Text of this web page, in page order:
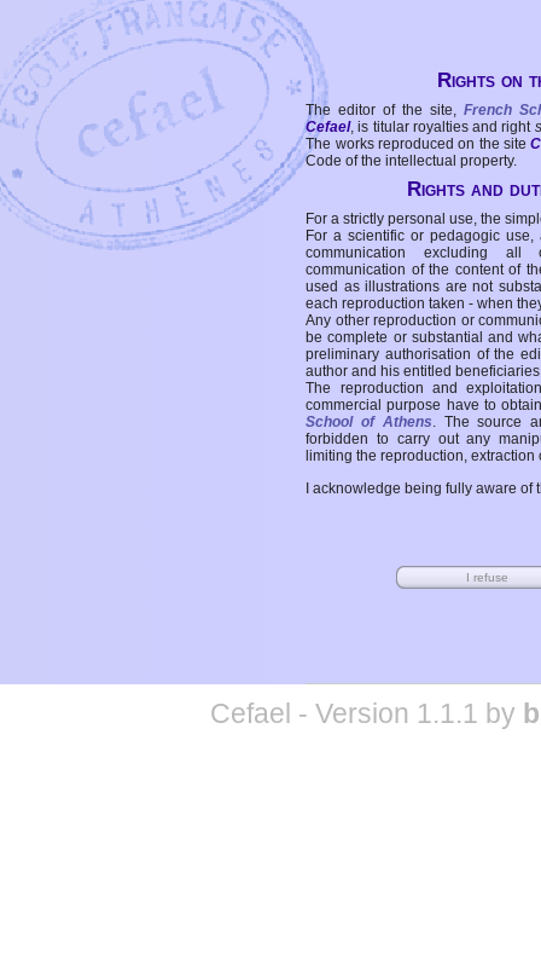
Rights on
The editor of the site, French
Cefael, is titular royalties and right
The works reproduced on the site
Code of the intellectual property.
Rights and
For a strictly personal use, the
For a scientific or pedagogic
communication excluding all
communication of the content of
used as illustrations are not
each reproduction taken - when
Any other reproduction or
be complete or substantial and
preliminary authorisation of the
author and his entitled
The reproduction and
commercial purpose have to
School of Athens. The source
forbidden to carry out any
limiting the reproduction,
I acknowledge being fully aware
Cefael - Version 1.1.1 by